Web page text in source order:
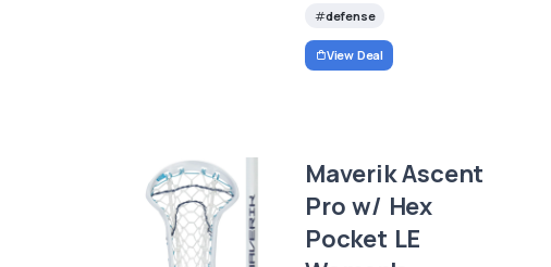
defense
View Deal
Maverik Ascent
Pro w/ Hex
Pocket LE